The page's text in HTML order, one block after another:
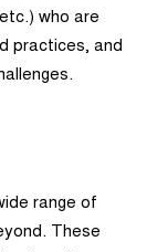
who are
practices, and
range of
These